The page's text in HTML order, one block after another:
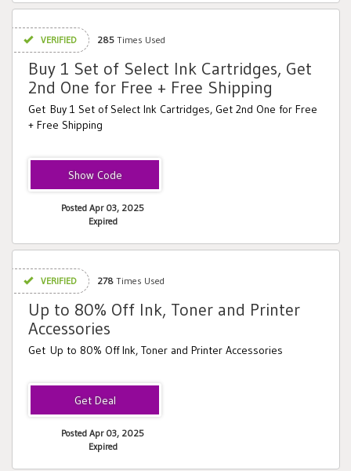
VERIFIED 285 Times Used
Buy 1 Set of Select Ink Cartridges, Get
2nd One for Free + Free Shipping
Get Buy 1 Set of Select Ink Cartridges, Get 2nd One for Free
+ Free Shipping
XBRDBOGO
Posted Apr 03, 2025
Expired
VERIFIED 278 Times Used
Up to 80% Off Ink, Toner and Printer
Accessories
Get Up to 80% Off Ink, Toner and Printer Accessories
Posted Apr 03, 2025
Expired